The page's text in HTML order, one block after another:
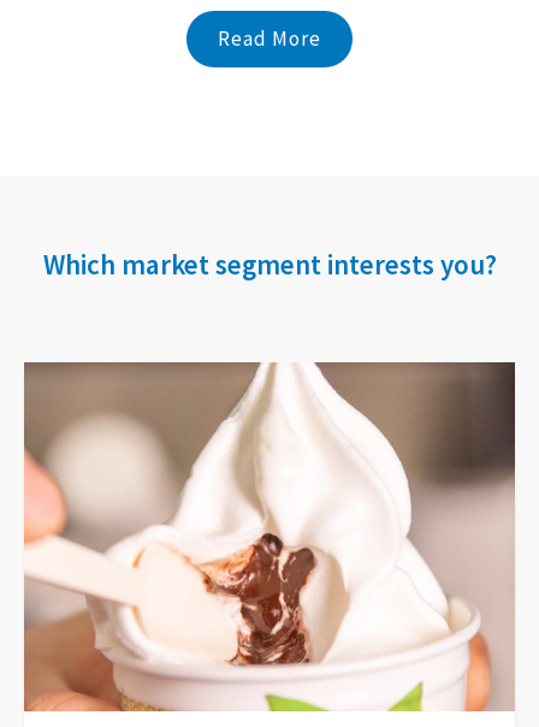
Read More
Which market segment interests you?